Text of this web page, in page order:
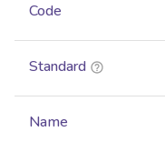
Code
Standard
Name